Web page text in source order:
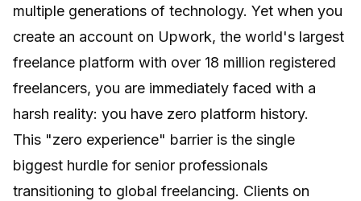
multiple generations of technology. Yet when you
create an account on Upwork, the world's largest
freelance platform with over 18 million registered
freelancers, you are immediately faced with a
harsh reality: you have zero platform history.
This "zero experience" barrier is the single
biggest hurdle for senior professionals
transitioning to global freelancing. Clients on